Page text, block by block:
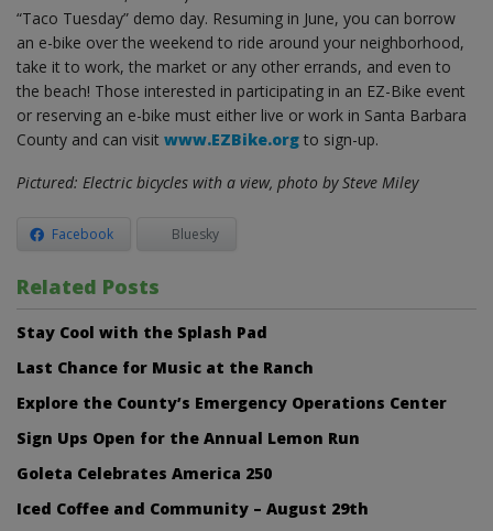
“Taco Tuesday” demo day. Resuming in June, you can borrow
an e-bike over the weekend to ride around your neighborhood,
take it to work, the market or any other errands, and even to
the beach! Those interested in participating in an EZ-Bike event
or reserving an e-bike must either live or work in Santa Barbara
County and can visit www.EZBike.org to sign-up.
Pictured: Electric bicycles with a view, photo by Steve Miley
Facebook Bluesky
Related Posts
Stay Cool with the Splash Pad
Last Chance for Music at the Ranch
Explore the County’s Emergency Operations Center
Sign Ups Open for the Annual Lemon Run
Goleta Celebrates America 250
Iced Coffee and Community – August 29th